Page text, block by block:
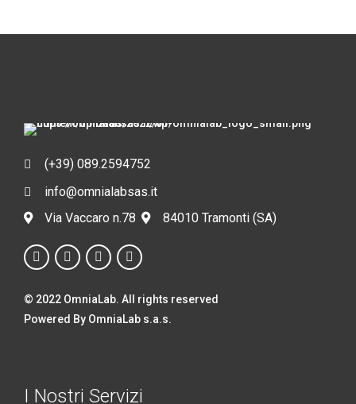
(+39) 089.2594752
info@omnialabsas.it
Via Vaccaro n.78
84010 Tramonti (SA)
© 2022 OmniaLab. All rights reserved
Powered By OmniaLab s.a.s.
I Nostri Servizi